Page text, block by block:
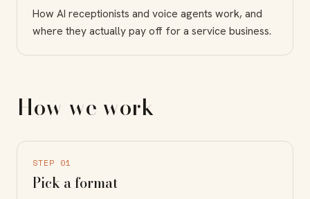
How AI receptionists and voice agents work, and
where they actually pay off for a service business.
How we work
STEP 01
Pick a format